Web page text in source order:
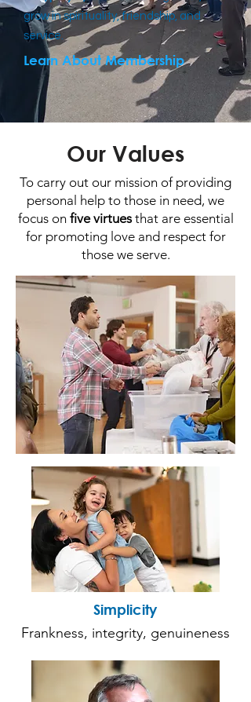
grow in spirituality, friendship, and
service.
Learn About Membership
Our Values
To carry out our mission of providing
personal help to those in need, we
focus on five virtuesthat are essential
for promoting love and respect for
those we serve.
Simplicity
Frankness, integrity, genuineness